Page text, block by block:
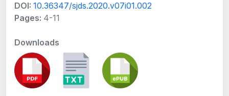
DOI: 10.36347/sjds.2020.v07i01.002
Pages: 4-11
Downloads